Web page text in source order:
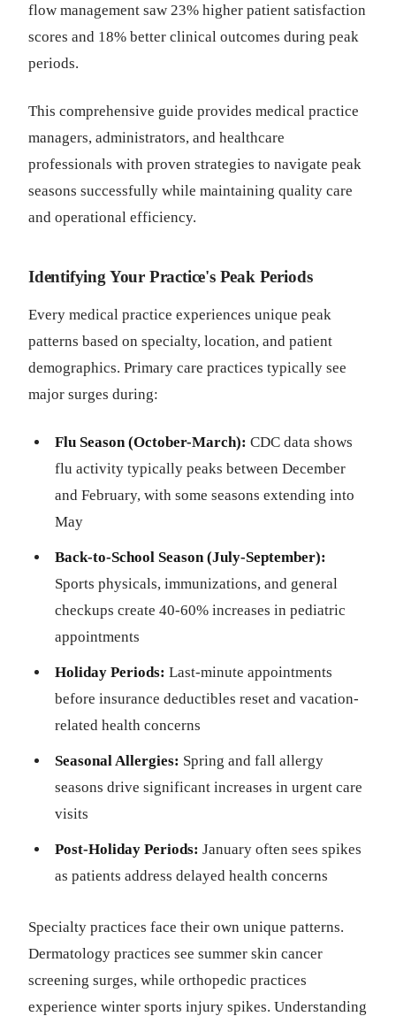
flow management saw 23% higher patient satisfaction
scores and 18% better clinical outcomes during peak
periods.
This comprehensive guide provides medical practice
managers, administrators, and healthcare
professionals with proven strategies to navigate peak
seasons successfully while maintaining quality care
and operational efficiency.
Identifying Your Practice's Peak Periods
Every medical practice experiences unique peak
patterns based on specialty, location, and patient
demographics. Primary care practices typically see
major surges during:
Flu Season (October-March): CDC data shows
flu activity typically peaks between December
and February, with some seasons extending into
May
Back-to-School Season (July-September):
Sports physicals, immunizations, and general
checkups create 40-60% increases in pediatric
appointments
Holiday Periods: Last-minute appointments
before insurance deductibles reset and vacation-
related health concerns
Seasonal Allergies: Spring and fall allergy
seasons drive significant increases in urgent care
visits
Post-Holiday Periods: January often sees spikes
as patients address delayed health concerns
Specialty practices face their own unique patterns.
Dermatology practices see summer skin cancer
screening surges, while orthopedic practices
experience winter sports injury spikes. Understanding